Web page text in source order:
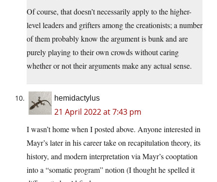
Of course, that doesn’t necessarily apply to the higher-
level leaders and grifters among the creationists; a number
of them probably know the argument is bunk and are
purely playing to their own crowds without caring
whether or not their arguments make any actual sense.
hemidactylus
21 April 2022 at 7:43 pm
I wasn’t home when I posted above. Anyone interested in
Mayr’s later in his career take on recapitulation theory, its
history, and modern interpretation via Mayr’s cooptation
into a “somatic program” notion (I thought he spelled it